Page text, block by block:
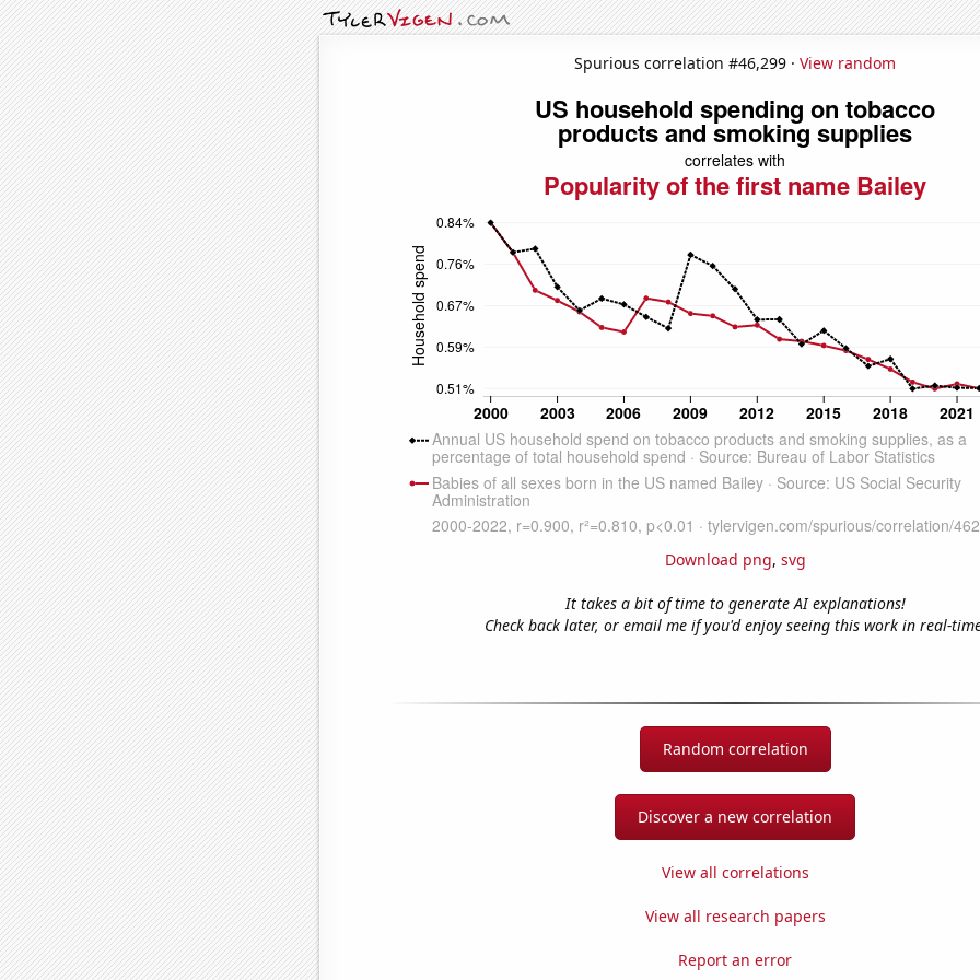
Spurious correlation #46,299 · View random
Download png, svg
It takes a bit of time to generate AI explanations!
Check back later, or email me if you'd enjoy seeing this work in real-
Random correlation
Discover a new correlation
View all correlations
View all research papers
Report an error